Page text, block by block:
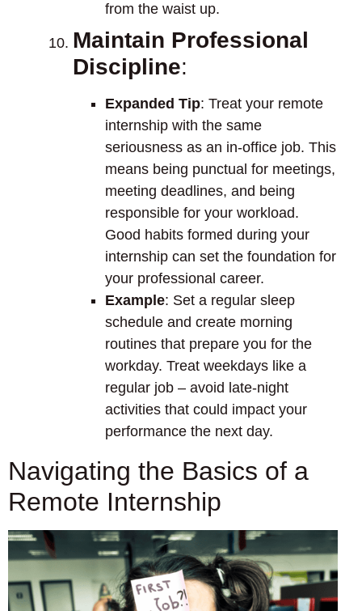
from the waist up.
Maintain Professional
Discipline:
Expanded Tip: Treat your remote
internship with the same
seriousness as an in-office job. This
means being punctual for meetings,
meeting deadlines, and being
responsible for your workload.
Good habits formed during your
internship can set the foundation for
your professional career.
Example: Set a regular sleep
schedule and create morning
routines that prepare you for the
workday. Treat weekdays like a
regular job – avoid late-night
activities that could impact your
performance the next day.
Navigating the Basics of a
Remote Internship